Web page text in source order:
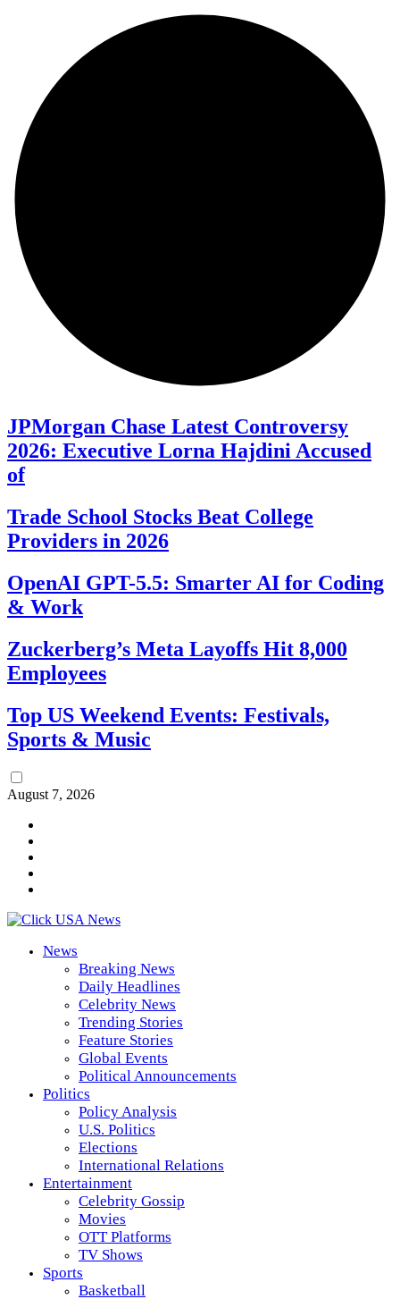
JPMorgan Chase Latest Controversy
2026: Executive Lorna Hajdini Accused
of
Trade School Stocks Beat College
Providers in 2026
OpenAI GPT-5.5: Smarter AI for Coding
& Work
Zuckerberg’s Meta Layoffs Hit 8,000
Employees
Top US Weekend Events: Festivals,
Sports & Music
August 7, 2026
News
Breaking News
Daily Headlines
Celebrity News
Trending Stories
Feature Stories
Global Events
Political Announcements
Politics
Policy Analysis
U.S. Politics
Elections
International Relations
Entertainment
Celebrity Gossip
Movies
OTT Platforms
TV Shows
Sports
Basketball